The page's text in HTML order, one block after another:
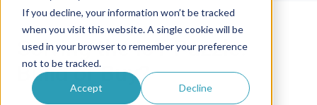
If you decline, your information won’t be tracked
when you visit this website. A single cookie will be
used in your browser to remember your preference
not to be tracked.
Accept Decline
Solving the IoT Puzzle:
Build or Buy?